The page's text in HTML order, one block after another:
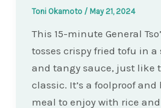
Toni Okamoto / May 21, 2024
This 15-minute General
tosses crispy fried tofu in a
and tangy sauce, just like
classic. It’s a foolproof
meal to enjoy with rice